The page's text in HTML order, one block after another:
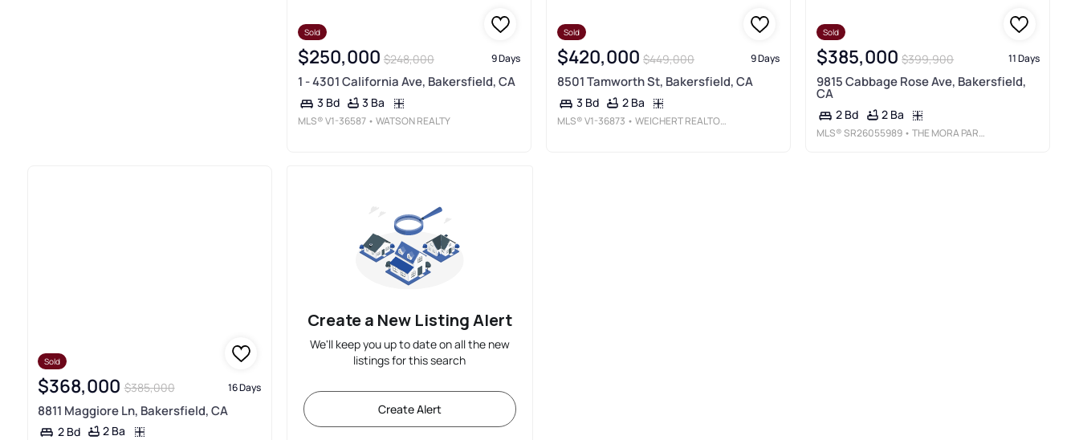
Sold
$250,000 $248,000 9 Days
1 - 4301 California Ave, Bakersfield, CA
3 Bd 3 Ba
MLS®V1-36587 • WATSON REALTY
Sold
$420,000 $449,000 9 Days
8501 Tamworth St, Bakersfield, CA
3 Bd 2 Ba
MLS®V1-36873 • WEICHERT REALTORSSUPERIORHOMES
Sold
$385,000 $399,900 11 Days
9815 Cabbage Rose Ave, Bakersfield,
CA
2 Bd 2 Ba
MLS® SR26055989 • THE MORA PARTNERS INC.
Sold
$368,000 $385,000 16 Days
8811 Maggiore Ln, Bakersfield, CA
2 Bd 2 Ba
Create a New Listing Alert
We'll keep you up to date on all the new
listings for this search
Create Alert